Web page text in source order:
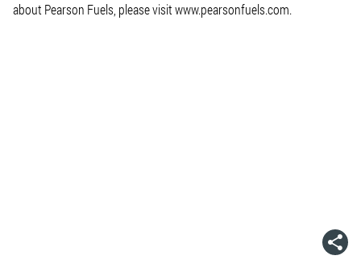
about Pearson Fuels, please visit www.pearsonfuels.com.